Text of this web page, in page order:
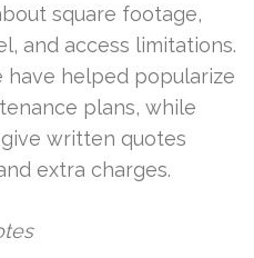
square footage,
and access limitations.
have helped popularize
plans, while
written quotes
extra charges.